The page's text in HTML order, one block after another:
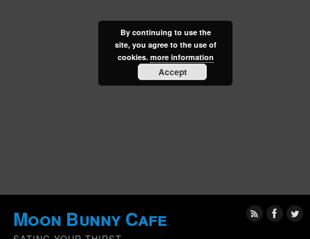
Moon Bunny Cafe
By continuing to use the
site, you agree to the use of
cookies. more information
Accept